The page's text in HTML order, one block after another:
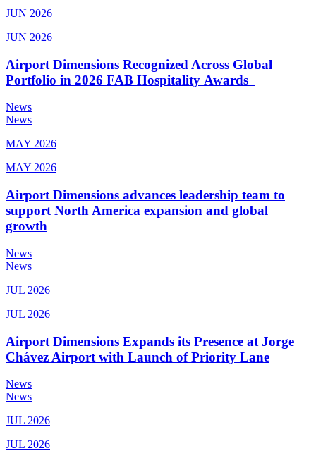
JUN 2026
JUN 2026
Airport Dimensions Recognized Across Global
Portfolio in 2026 FAB Hospitality Awards
News
News
MAY 2026
MAY 2026
Airport Dimensions advances leadership team to
support North America expansion and global
growth
News
News
JUL 2026
JUL 2026
Airport Dimensions Expands its Presence at Jorge
Chávez Airport with Launch of Priority Lane
News
News
JUL 2026
JUL 2026